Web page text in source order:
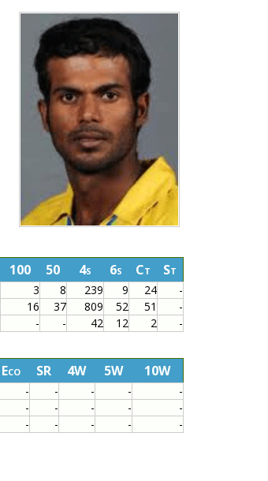
100 50 4s 6s Ct St
3 8 239 9 24
-
16 37 809 52 51
-
- - 42 12 2 -
Eco SR 4W 5W 10W
- - - -
-
- - - -
-
- - - - -